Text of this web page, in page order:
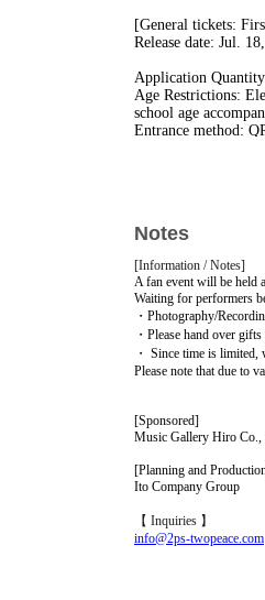
[General tickets:
Release date: Jul.
Application
Age Restrictions:
school age
Entrance method:
2. FC advance A
4. General C TICKET
5. Tickets available
Notes
[Information / Notes]
A fan event will be held
Waiting for performers
・Photography/
・Please hand over
・ Since time is
Please note that due to
[Sponsored]
Music Gallery Hiro Co.,
[Planning and
Ito Company Group
【 Inquiries 】
info@2ps-twopeace.com